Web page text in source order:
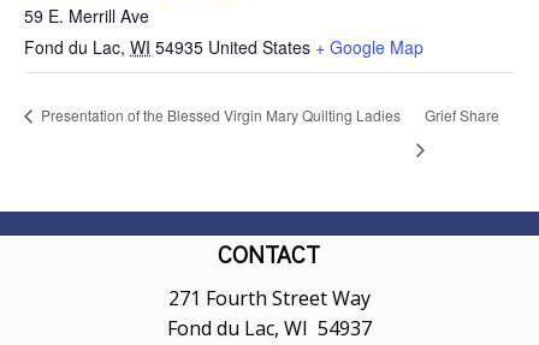
59 E. Merrill Ave
Fond du Lac, WI 54935 United States + Google Map
Presentation of the Blessed Virgin Mary Quilting Ladies Grief Share
CONTACT
271 Fourth Street Way
Fond du Lac, WI 54937